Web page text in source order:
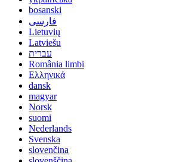
bosanski
فارسی
Lietuvių
Latviešu
עברית
România limbi
Ελληνικά
dansk
magyar
Norsk
suomi
Nederlands
Svenska
slovenčina